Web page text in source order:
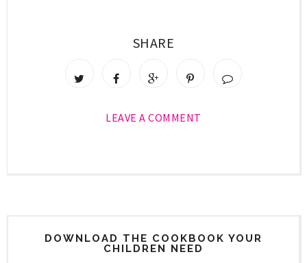
SHARE
LEAVE A COMMENT
DOWNLOAD THE COOKBOOK YOUR
CHILDREN NEED